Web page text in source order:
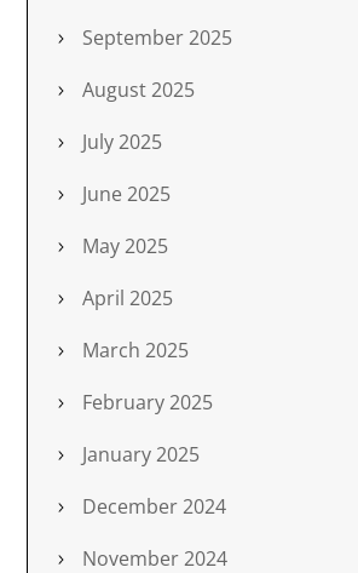
September 2025
August 2025
July 2025
June 2025
May 2025
April 2025
March 2025
February 2025
January 2025
December 2024
November 2024